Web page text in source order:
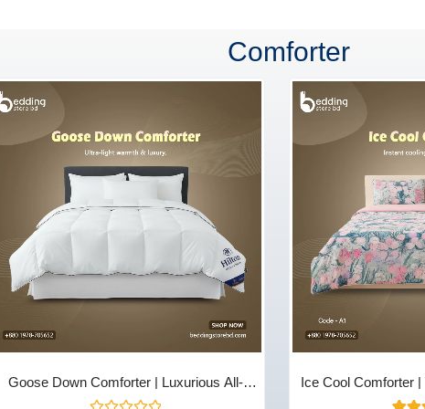
Comforter
Goose Down Comforter | Luxurious All-
Ice Cool Comforter